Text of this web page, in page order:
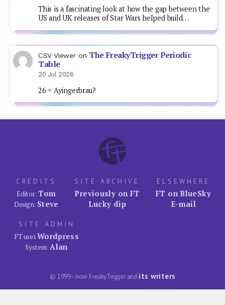
This is a fascinating look at how the gap between the
US and UK releases of Star Wars helped build…
CSV Viewer on The FreakyTrigger Periodic
Table
20 Jul 2026
26 = Ayingerbrau?
CREDITS
Editor:Tom
Design: Steve
SITE ARCHIVE
Previously on FT
Lucky dip
ELSEWHERE
FT on BlueSky
E-mail
SITE ADMIN
FT usesWordpress
System:Alan
© 1999–now FreakyTrigger and its writers